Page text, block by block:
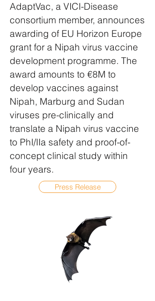
AdaptVac, a VICI-Disease
consortium member, announces
awarding of EU Horizon Europe
grant for a Nipah virus vaccine
development programme. The
award amounts to €8M to
develop vaccines against
Nipah, Marburg and Sudan
viruses pre-clinically and
translate a Nipah virus vaccine
to PhI/IIa safety and proof-of-
concept clinical study within
four years.
Press Release